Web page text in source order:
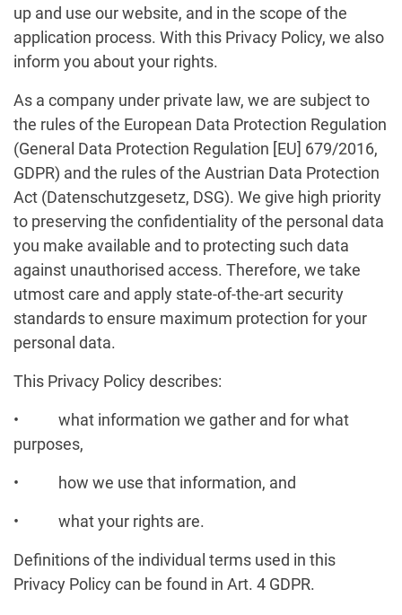
up and use our website, and in the scope of the
application process. With this Privacy Policy, we also
inform you about your rights.
As a company under private law, we are subject to
the rules of the European Data Protection Regulation
(General Data Protection Regulation [EU] 679/2016,
GDPR) and the rules of the Austrian Data Protection
Act (Datenschutzgesetz, DSG). We give high priority
to preserving the confidentiality of the personal data
you make available and to protecting such data
against unauthorised access. Therefore, we take
utmost care and apply state-of-the-art security
standards to ensure maximum protection for your
personal data.
This Privacy Policy describes:
• what information we gather and for what
purposes,
• how we use that information, and
• what your rights are.
Definitions of the individual terms used in this
Privacy Policy can be found in Art. 4 GDPR.